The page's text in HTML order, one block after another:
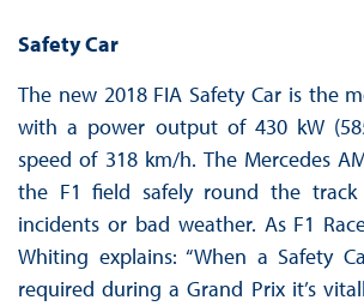
Safety Car
The new 2018 FIA Safety Car is the
with a power output of 430 kW
speed of 318 km/h. The Mercedes
the F1 field safely round the
incidents or bad weather. As F1
Whiting explains: “When a Safety
required during a Grand Prix it’s